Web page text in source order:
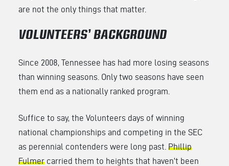
are not the only things that matter.
VOLUNTEERS’ BACKGROUND
Since 2008, Tennessee has had more losing seasons
than winning seasons. Only two seasons have seen
them end as a nationally ranked program.
Suffice to say, the Volunteers days of winning
national championships and competing in the SEC
as perennial contenders were long past. Phillip
Fulmer carried them to heights that haven’t been